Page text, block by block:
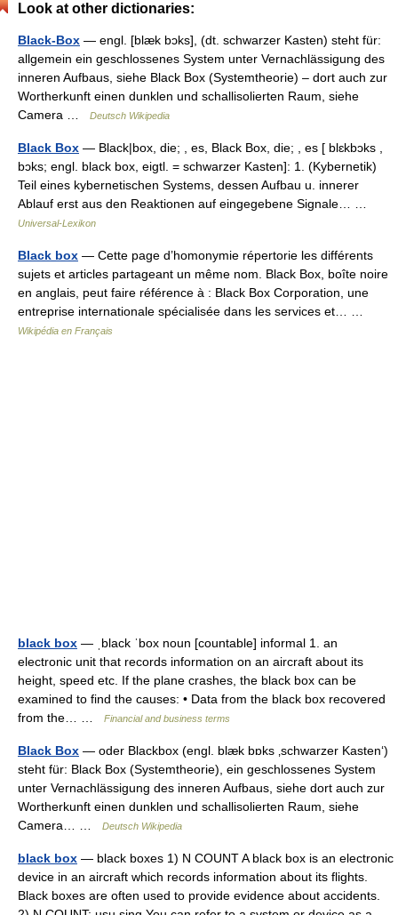
Look at other dictionaries:
Black-Box — engl. [blæk bɔks], (dt. schwarzer Kasten) steht für:
allgemein ein geschlossenes System unter Vernachlässigung des
inneren Aufbaus, siehe Black Box (Systemtheorie) – dort auch zur
Wortherkunft einen dunklen und schallisolierten Raum, siehe
Camera …
Deutsch Wikipedia
Black Box — Black|box, die; , es, Black Box, die; , es [ blɛkbɔks ,
bɔks; engl. black box, eigtl. = schwarzer Kasten]: 1. (Kybernetik)
Teil eines kybernetischen Systems, dessen Aufbau u. innerer
Ablauf erst aus den Reaktionen auf eingegebene Signale… …
Universal-Lexikon
Black box — Cette page d’homonymie répertorie les différents
sujets et articles partageant un même nom. Black Box, boîte noire
en anglais, peut faire référence à : Black Box Corporation, une
entreprise internationale spécialisée dans les services et… …
Wikipédia en Français
black box — ˌblack ˈbox noun [countable] informal 1. an
electronic unit that records information on an aircraft about its
height, speed etc. If the plane crashes, the black box can be
examined to find the causes: • Data from the black box recovered
from the… …
Financial and business terms
Black Box — oder Blackbox (engl. blæk bɒks ‚schwarzer Kasten‘)
steht für: Black Box (Systemtheorie), ein geschlossenes System
unter Vernachlässigung des inneren Aufbaus, siehe dort auch zur
Wortherkunft einen dunklen und schallisolierten Raum, siehe
Camera… …
Deutsch Wikipedia
black box — black boxes 1) N COUNT A black box is an electronic
device in an aircraft which records information about its flights.
Black boxes are often used to provide evidence about accidents.